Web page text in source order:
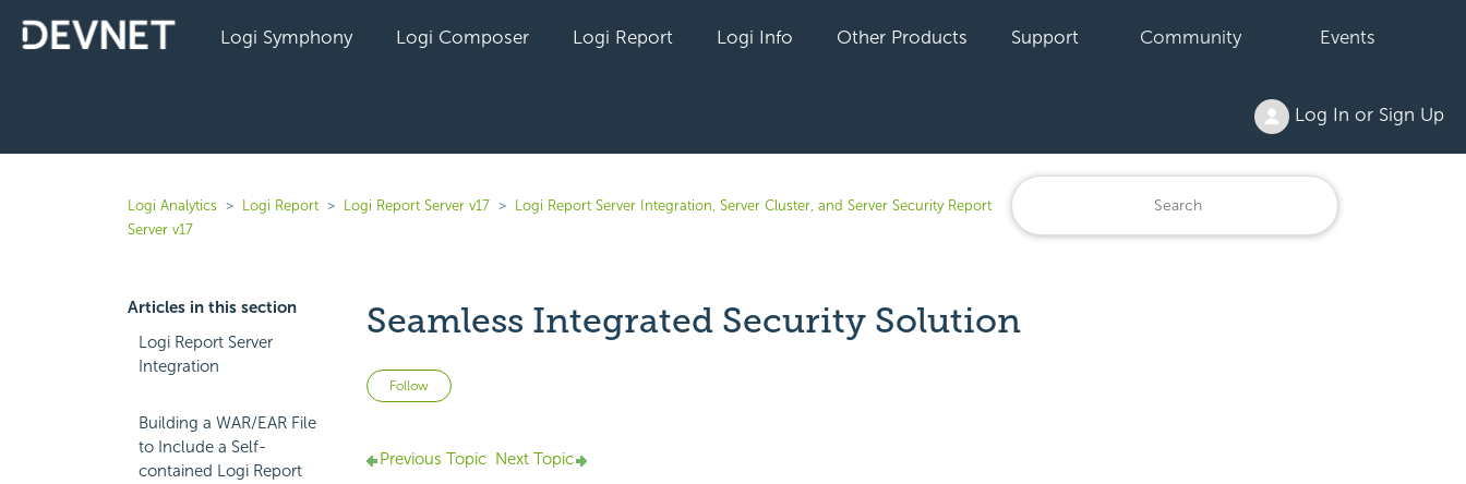
Logi Symphony Logi Composer Logi Report Logi Info Other Products Support Community Events
Log In or Sign Up
Logi Analytics Logi Report Logi Report Server v17
Logi Report Server Integration, Server Cluster, and Server Security Report
Server v17
Articles in this section
Logi Report Server
Integration
Building a WAR/EAR File
to Include a Self-
contained Logi Report
Seamless Integrated Security Solution
Follow Not yet followed by anyone
Previous Topic Next Topic